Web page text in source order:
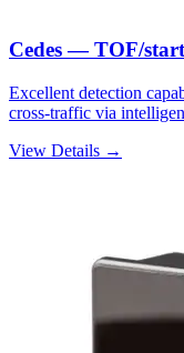
Cedes — TOF/start
Excellent detection
cross-traffic via
View Details →